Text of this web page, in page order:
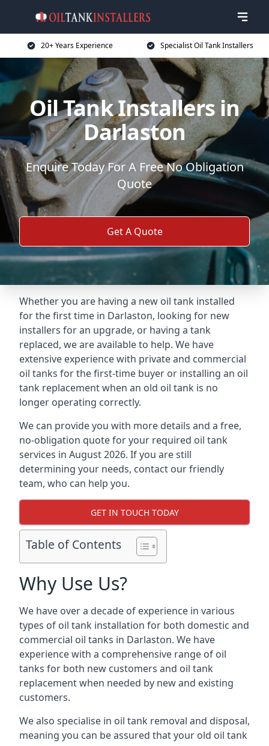
20+ Years Experience Specialist Oil Tank Installers
Oil Tank Installers in
Darlaston
Enquire Today For A Free No Obligation
Quote
Get A Quote
Whether you are having a new oil tank installed
for the first time in Darlaston, looking for new
installers for an upgrade, or having a tank
replaced, we are available to help. We have
extensive experience with private and commercial
oil tanks for the first-time buyer or installing an oil
tank replacement when an old oil tank is no
longer operating correctly.
We can provide you with more details and a free,
no-obligation quote for your required oil tank
services in August 2026. If you are still
determining your needs, contact our friendly
team, who can help you.
GET IN TOUCH TODAY
Table of Contents
Why Use Us?
We have over a decade of experience in various
types of oil tank installation for both domestic and
commercial oil tanks in Darlaston. We have
experience with a comprehensive range of oil
tanks for both new customers and oil tank
replacement when needed by new and existing
customers.
We also specialise in oil tank removal and disposal,
meaning you can be assured that your old oil tank